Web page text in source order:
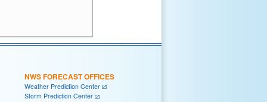
NWS FORECAST OFFICES
Weather Prediction Center
Storm Prediction Center